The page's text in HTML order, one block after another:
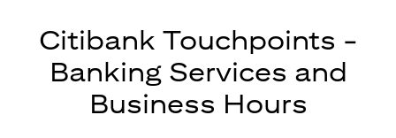
Citibank Touchpoints -
Banking Services and
Business Hours